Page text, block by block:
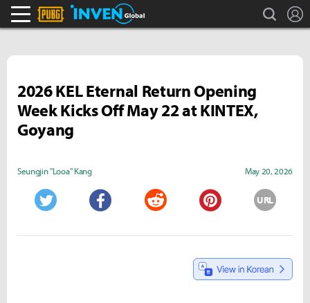
PLAYERUNKNOWN'S BATTLEGROUNDS Invensearch
2026 KEL Eternal Return Opening
Week Kicks Off May 22 at KINTEX,
Goyang
Seungjin "Looa" Kang May 20, 2026
URL